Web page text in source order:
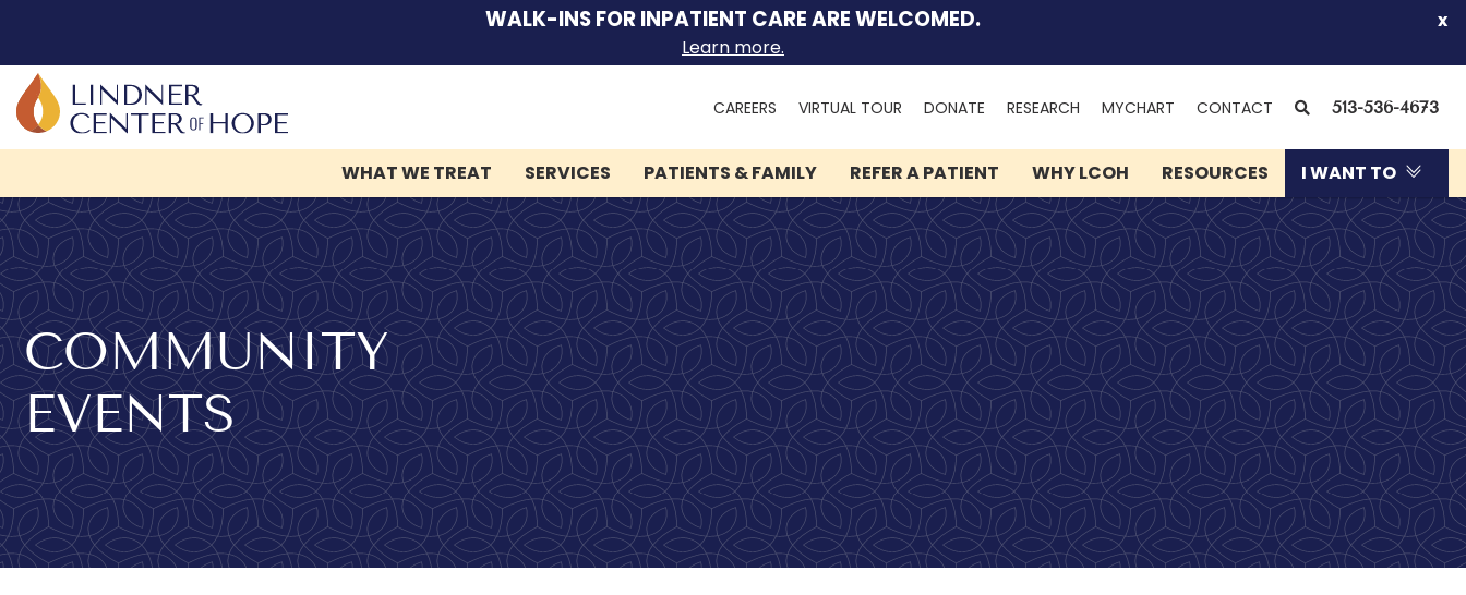
Skip
to
content
WALK-INS FOR INPATIENT CARE ARE WELCOMED.
Learn more.
x
CAREERS VIRTUAL TOUR DONATE RESEARCH MYCHART (OPENS
NEW
WINDOW)
CONTACT SEARCH
513-536-4673
WHAT WE TREAT
SERVICES PATIENTS & FAMILY REFER A PATIENT WHY LCOH RESOURCES I WANT TO
COMMUNITY
EVENTS